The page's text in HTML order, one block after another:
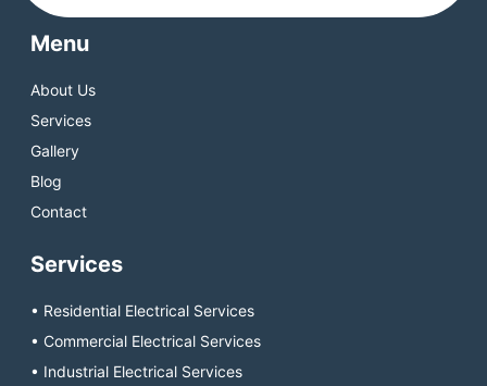
Menu
About Us
Services
Gallery
Blog
Contact
Services
• Residential Electrical Services
• Commercial Electrical Services
• Industrial Electrical Services